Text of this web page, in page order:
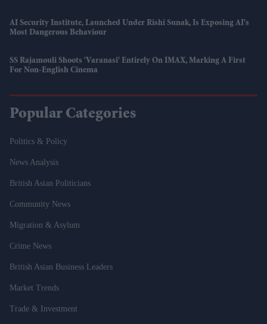
AI Security Institute, Launched Under Rishi Sunak, Is Exposing AI's
Most Dangerous Behaviour
SS Rajamouli Shoots 'Varanasi' Entirely On IMAX, Marking A First
For Non-English Cinema
Popular Categories
Politics & Policy
News Analysis
British Asian Politicians
Community News
Migration & Asylum
Crime News
British Asian Business Leaders
Market Trends
Trade & Investment